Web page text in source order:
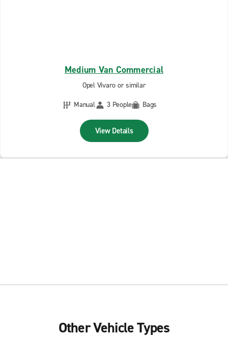
Medium Van Commercial
Opel Vivaro or similar
Manual
3 People Bags
View Details
Other Vehicle Types